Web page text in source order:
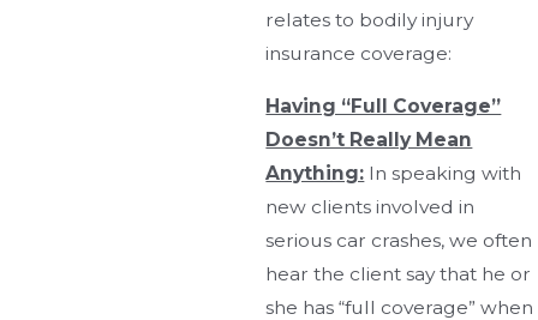
relates to bodily injury
insurance coverage:
Having “Full Coverage”
Doesn’t Really Mean
Anything: In speaking with
new clients involved in
serious car crashes, we often
hear the client say that he or
she has “full coverage” when